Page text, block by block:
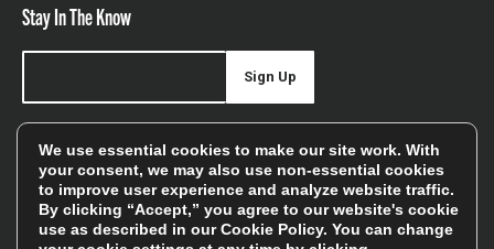
Stay In The Know
offers, and sales
Sign Up
We will only use your details to keep you informed of our
services and you can unsubscribe at any time. To find out
We use essential cookies to make our site work. With
your consent, we may also use non-essential cookies
to improve user experience and analyze website traffic.
By clicking “Accept,” you agree to our website's cookie
use as described in ourCookie Policy. You can change